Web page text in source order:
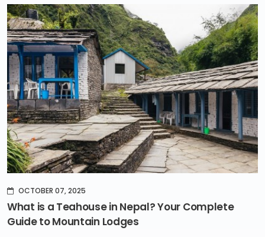
OCTOBER 07, 2025
What is a Teahouse in Nepal? Your Complete
Guide to Mountain Lodges